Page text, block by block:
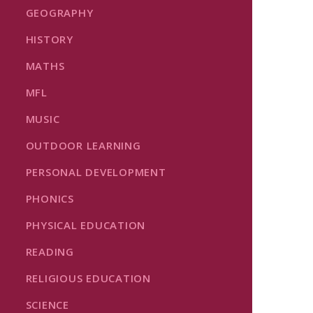
GEOGRAPHY
HISTORY
MATHS
MFL
MUSIC
OUTDOOR LEARNING
PERSONAL DEVELOPMENT
PHONICS
PHYSICAL EDUCATION
READING
RELIGIOUS EDUCATION
SCIENCE